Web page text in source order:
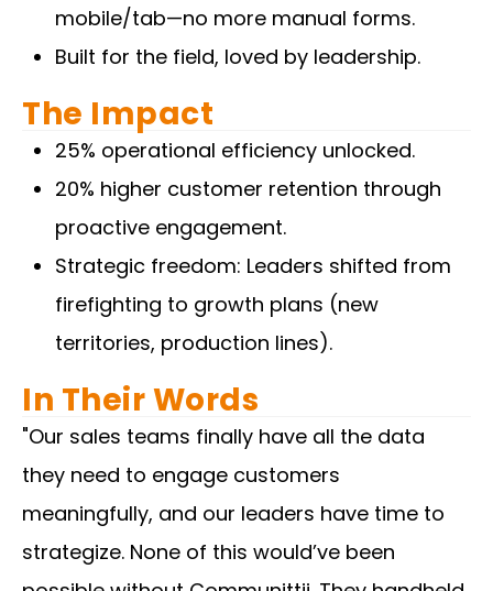
mobile/tab—no more manual forms.
Built for the field, loved by leadership.
The Impact
25% operational efficiency unlocked.
20% higher customer retention through
proactive engagement.
Strategic freedom: Leaders shifted from
firefighting to growth plans (new
territories, production lines).
In Their Words
"Our sales teams finally have all the data
they need to engage customers
meaningfully, and our leaders have time to
strategize. None of this would’ve been